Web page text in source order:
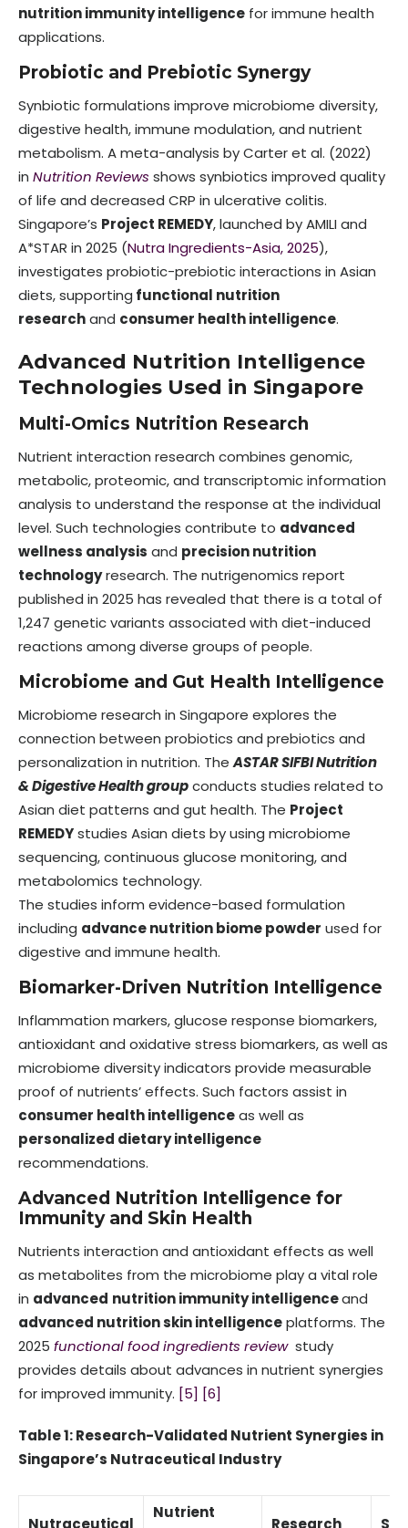
nutrition immunity intelligence for immune health
applications.
Probiotic and Prebiotic Synergy
Synbiotic formulations improve microbiome diversity,
digestive health, immune modulation, and nutrient
metabolism. A meta-analysis by Carter et al. (2022)
in Nutrition Reviews shows synbiotics improved quality
of life and decreased CRP in ulcerative colitis.
Singapore’s Project REMEDY, launched by AMILI and
A*STAR in 2025 (Nutra Ingredients-Asia, 2025),
investigates probiotic-prebiotic interactions in Asian
diets, supporting functional nutrition
researchand consumer health intelligence.
Advanced Nutrition Intelligence
Technologies Used in Singapore
Multi-Omics Nutrition Research
Nutrient interaction research combines genomic,
metabolic, proteomic, and transcriptomic information
analysis to understand the response at the individual
level. Such technologies contribute to advanced
wellness analysis and precision nutrition
technologyresearch. The nutrigenomics report
published in 2025 has revealed that there is a total of
1,247 genetic variants associated with diet-induced
reactions among diverse groups of people.
Microbiome and Gut Health Intelligence
Microbiome research in Singapore explores the
connection between probiotics and prebiotics and
personalization in nutrition. TheASTAR SIFBI Nutrition
& Digestive Health groupconducts studies related to
Asian diet patterns and gut health. The Project
REMEDYstudies Asian diets by using microbiome
sequencing, continuous glucose monitoring, and
metabolomics technology.
The studies inform evidence-based formulation
including advance nutrition biome powder used for
digestive and immune health.
Biomarker-Driven Nutrition Intelligence
Inflammation markers, glucose response biomarkers,
antioxidant and oxidative stress biomarkers, as well as
microbiome diversity indicators provide measurable
proof of nutrients’ effects. Such factors assist in
consumer health intelligenceas well as
personalized dietary intelligence
recommendations.
Advanced Nutrition Intelligence for
Immunity and Skin Health
Nutrients interaction and antioxidant effects as well
as metabolites from the microbiome play a vital role
in advanced nutrition immunity intelligenceand
advanced nutrition skin intelligenceplatforms. The
2025 functional food ingredients reviewstudy
provides details about advances in nutrient synergies
for improved immunity. [5] [6]
Table 1: Research-Validated Nutrient Synergies in
Singapore’s Nutraceutical Industry
Nutraceutical
Nutrient
Research